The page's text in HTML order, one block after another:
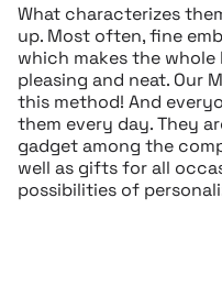
What characterizes
up. Most often, fine
which makes the
pleasing and neat. Our
this method! And
them every day. They
gadget among the
well as gifts for all
possibilities of